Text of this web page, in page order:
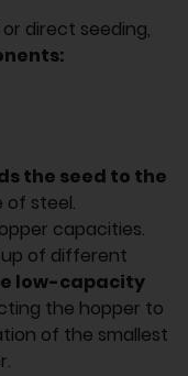
direct seeding,
the seed to the
of steel.
capacities.
of different
low-capacity
the hopper to
of the smallest